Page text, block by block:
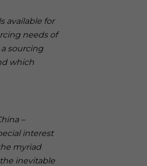
available for
needs of
sourcing
which
–
interest
myriad
inevitable